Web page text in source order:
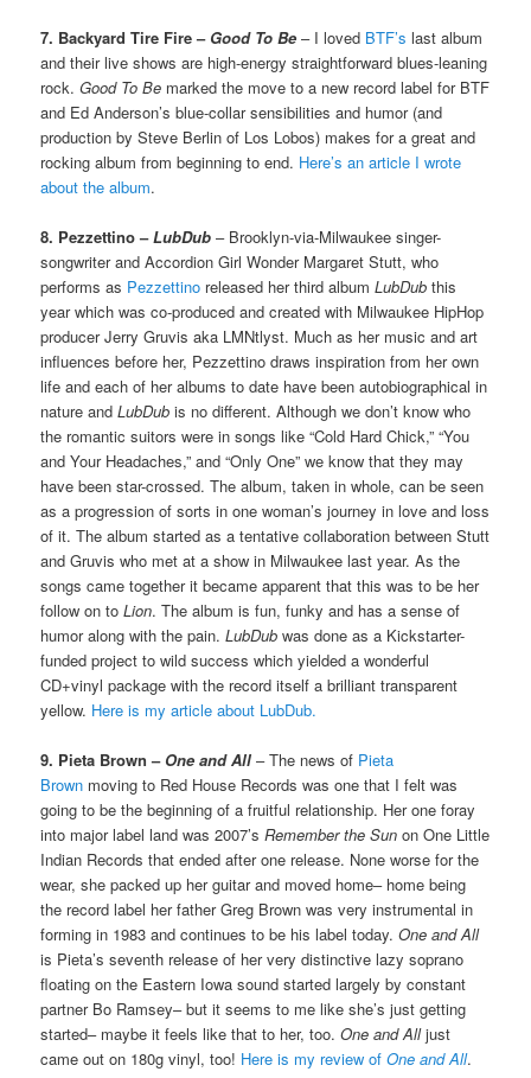
7. Backyard Tire Fire – Good To Be – I loved BTF’s last album
and their live shows are high-energy straightforward blues-leaning
rock.Good To Be marked the move to a new record label for BTF
and Ed Anderson’s blue-collar sensibilities and humor (and
production by Steve Berlin of Los Lobos) makes for a great and
rocking album from beginning to end. Here’s an article I wrote
about the album.
8. Pezzettino –LubDub – Brooklyn-via-Milwaukee singer-
songwriter and Accordion Girl Wonder Margaret Stutt, who
performs as Pezzettino released her third albumLubDub this
year which was co-produced and created with Milwaukee HipHop
producer Jerry Gruvis aka LMNtlyst. Much as her music and art
influences before her, Pezzettino draws inspiration from her own
life and each of her albums to date have been autobiographical in
nature andLubDub is no different. Although we don’t know who
the romantic suitors were in songs like “Cold Hard Chick,” “You
and Your Headaches,” and “Only One” we know that they may
have been star-crossed. The album, taken in whole, can be seen
as a progression of sorts in one woman’s journey in love and loss
of it. The album started as a tentative collaboration between Stutt
and Gruvis who met at a show in Milwaukee last year. As the
songs came together it became apparent that this was to be her
follow on toLion. The album is fun, funky and has a sense of
humor along with the pain.LubDub was done as a Kickstarter-
funded project to wild success which yielded a wonderful
CD+vinyl package with the record itself a brilliant transparent
yellow. Here is my article about LubDub.
9. Pieta Brown – One and All – The news of Pieta
Brown moving to Red House Records was one that I felt was
going to be the beginning of a fruitful relationship. Her one foray
into major label land was 2007’sRemember the Sun on One Little
Indian Records that ended after one release. None worse for the
wear, she packed up her guitar and moved home– home being
the record label her father Greg Brown was very instrumental in
forming in 1983 and continues to be his label today.One and All
is Pieta’s seventh release of her very distinctive lazy soprano
floating on the Eastern Iowa sound started largely by constant
partner Bo Ramsey– but it seems to me like she’s just getting
started– maybe it feels like that to her, too.One and Alljust
came out on 180g vinyl, too! Here is my review ofOne and All.